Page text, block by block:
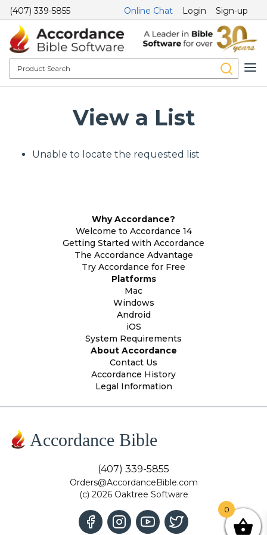
(407) 339-5855 Online Chat Login Sign-up
View a List
Unable to locate the requested list
Why Accordance?
Welcome to Accordance 14
Getting Started with Accordance
The Accordance Advantage
Try Accordance for Free
Platforms
Mac
Windows
Android
iOS
System Requirements
About Accordance
Contact Us
Accordance History
Legal Information
Accordance Bible
(407) 339-5855
Orders@AccordanceBible.com
(c) 2026 Oaktree Software
0